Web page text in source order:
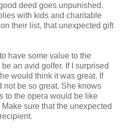
deed goes unpunished.
with kids and charitable
their list, that unexpected gift
have some value to the
an avid golfer. If I surprised
would think it was great. If
not be so great. She knows
to the opera would be like
sure that the unexpected